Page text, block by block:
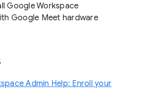
Google Workspace
Google Meet hardware
Admin Help: Enroll your